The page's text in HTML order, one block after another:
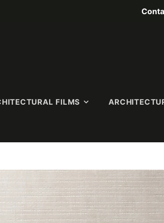
FILMS
SOLID COLORS
Matte Colors
High-Gloss (HG)
WOOD GRAINS
Premium Wood
(Ultra-Matte)
Dry Wood (Ultra-
Matte)